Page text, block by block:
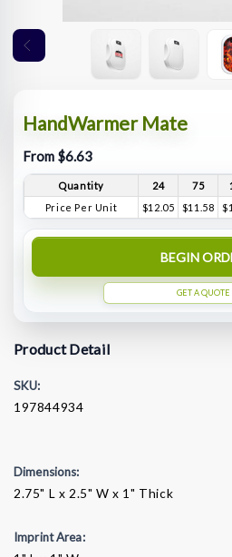
HandWarmer Mate
From $6.63
Quantity 24 75
Price Per Unit
$12.05 $11.58
BEGIN
GET A QUOTE
Product Detail
SKU:
197844934
Dimensions:
2.75" L x 2.5" W x 1" Thick
Imprint Area: